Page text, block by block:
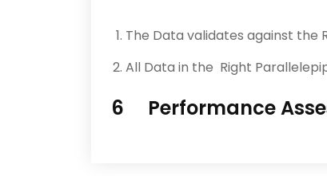
The Data validates against the
All Data in the Right
6 Performance